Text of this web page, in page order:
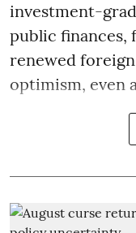
investment-
public finances,
renewed
optimism, even